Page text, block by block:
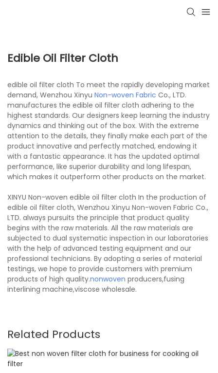
Edible Oil Filter Cloth
edible oil filter cloth To meet the rapidly developing market
demand, Wenzhou Xinyu Non-woven Fabric Co., LTD.
manufactures the edible oil filter cloth adhering to the
highest standards. Our designers keep learning the industry
dynamics and thinking out of the box. With the extreme
attention to the details, they finally make each part of the
product innovative and perfectly matched, endowing it
with a fantastic appearance. It has the updated optimal
performance, like superior durability and long lifespan,
which makes it outperform other products on the market.
XINYU Non-woven edible oil filter cloth In the production of
edible oil filter cloth, Wenzhou Xinyu Non-woven Fabric Co.,
LTD. always pursuits the principle that product quality
begins with the raw materials. All the raw materials are
subjected to dual systematic inspection in our laboratories
with the help of advanced testing equipment and our
professional technicians. By adopting a series of material
testings, we hope to provide customers with premium
products of high quality.nonwoven producers,fusing
interlining machine,viscose wholesale.
Related Products